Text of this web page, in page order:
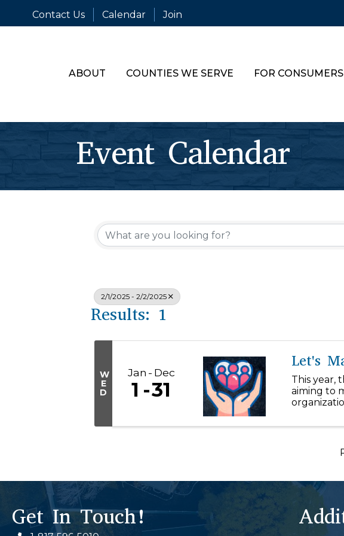
Contact Us Calendar Join
ABOUT COUNTIES WE SERVE FOR CONSUMERS
Event Calendar
2/1/2025 - 2/2/2025
Results: 1
W
E
D
Jan Dec
1 31
Let's
This year,
aiming to
our
Get In Touch!